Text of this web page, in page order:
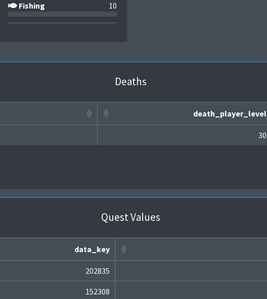
Fishing 10
Deaths
death_player_level
30
Quest Values
data_key
202835
152308